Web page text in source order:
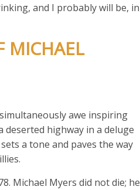
and I probably will be, in
MICHAEL
awe inspiring
deserted highway in a deluge
a tone and paves the way
Michael Myers did not die; he